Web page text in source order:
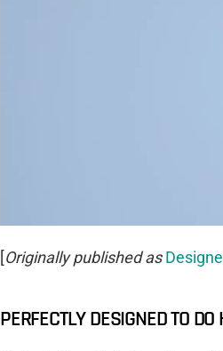
[Originally published as
PERFECTLY DESIGNED TO